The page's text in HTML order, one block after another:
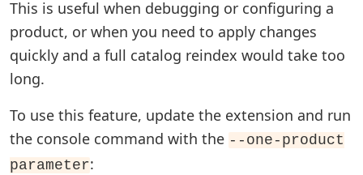
This is useful when debugging or configuring a
product, or when you need to apply changes
quickly and a full catalog reindex would take too
long.
To use this feature, update the extension and run
the console command with the --one-product
parameter: